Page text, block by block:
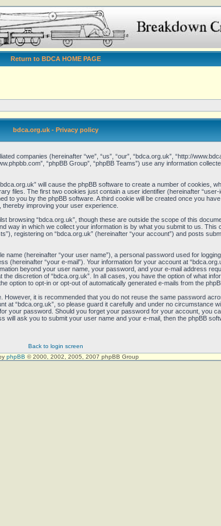
Return to BDCA HOME PAGE
bdca.org.uk - Privacy policy
companies (hereinafter “we”, “us”, “our”, “bdca.org.uk”, “http://
“phpBB Group”, “phpBB Teams”) use any information
will cause the phpBB software to create a number of cookies,
files. The first two cookies just contain a user identifier (hereinafter “user-
to you by the phpBB software. A third cookie will be created once you
improving your user experience.
browsing “bdca.org.uk”, though these are outside the scope of this
way in which we collect your information is by what you submit to us. This
registering on “bdca.org.uk” (hereinafter “your account”) and posts
name (hereinafter “your user name”), a personal password used for
(hereinafter “your e-mail”). Your information for your account at
beyond your user name, your password, and your e-mail address
discretion of “bdca.org.uk”. In all cases, you have the option of what
option to opt-in or opt-out of automatically generated e-mails from the
it is recommended that you do not reuse the same password
at “bdca.org.uk”, so please guard it carefully and under no circumstance
your password. Should you forget your password for your account, you
will ask you to submit your user name and your e-mail, then the phpBB
Back to login screen
phpBB © 2000, 2002, 2005, 2007 phpBB Group